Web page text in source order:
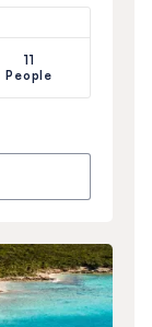
11
People